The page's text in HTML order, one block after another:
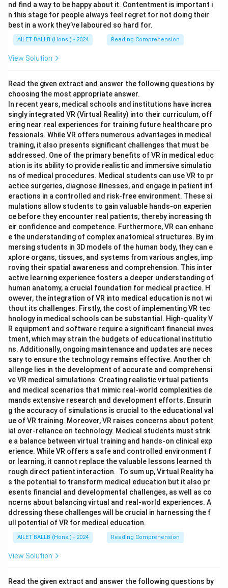
nd find a way to be happy about it. Contentment is important i
n this stage for people always feel regret for not doing their
best in a work they’ve laboured so hard for.
AILET BALLB (Hons.) - 2024 Reading Comprehension
View Solution
Read the given extract and answer the following questions by
choosing the most appropriate answer.
In recent years, medical schools and institutions have increa
singly integrated VR (Virtual Reality) into their curriculum, off
ering near real experiences for training future healthcare pro
fessionals. While VR offers numerous advantages in medical
training, it also presents significant challenges that must be
addressed. One of the primary benefits of VR in medical educ
ation is its ability to provide realistic and immersive simulatio
ns of medical procedures. Medical students can use VR to pr
actice surgeries, diagnose illnesses, and engage in patient int
eractions in a controlled and risk-free environment. These si
mulations allow students to gain valuable hands-on experien
ce before they encounter real patients, thereby increasing th
eir confidence and competence. Furthermore, VR can enhanc
e the understanding of complex anatomical structures. By im
mersing students in 3D models of the human body, they can e
xplore organs, tissues, and systems from various angles, imp
roving their spatial awareness and comprehension. This inter
active learning experience fosters a deeper understanding of
human anatomy, a crucial foundation for medical practice. H
owever, the integration of VR into medical education is not wi
thout its challenges. Firstly, the cost of implementing VR tec
hnology in medical schools can be substantial. High-quality V
R equipment and software require a significant financial inves
tment, which may strain the budgets of educational institutio
ns. Additionally, ongoing maintenance and updates are neces
sary to ensure the technology remains effective. Another ch
allenge lies in the development of accurate and comprehensi
ve VR medical simulations. Creating realistic virtual patients
and medical scenarios that mimic real-world complexities de
mands extensive research and development efforts. Ensurin
g the accuracy of simulations is crucial to the educational val
ue of VR training. Moreover, VR raises concerns about potent
ial over-reliance on technology. Medical students must strik
e a balance between virtual training and hands-on clinical exp
erience. While VR offers a safe and controlled environment f
or learning, it cannot replace the valuable lessons learned th
rough direct patient interaction. To sum up, Virtual Reality ha
s the potential to transform medical education but it also pr
esents financial and developmental challenges, as well as co
ncerns about balancing virtual and real-world experiences. A
ddressing these challenges will be crucial in harnessing the f
ull potential of VR for medical education.
AILET BALLB (Hons.) - 2024 Reading Comprehension
View Solution
Read the given extract and answer the following questions by